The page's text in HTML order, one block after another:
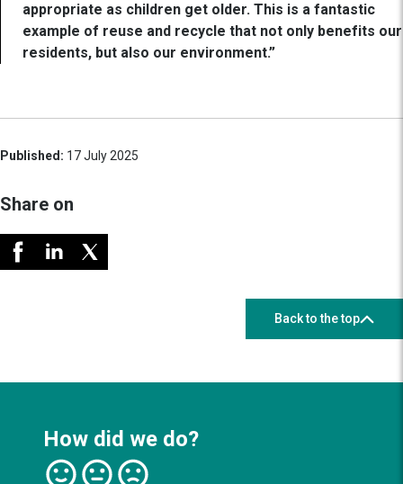
appropriate as children get older. This is a fantastic
example of reuse and recycle that not only benefits our
residents, but also our environment.”
Published: 17 July 2025
Share on
Back to the top
How did we do?